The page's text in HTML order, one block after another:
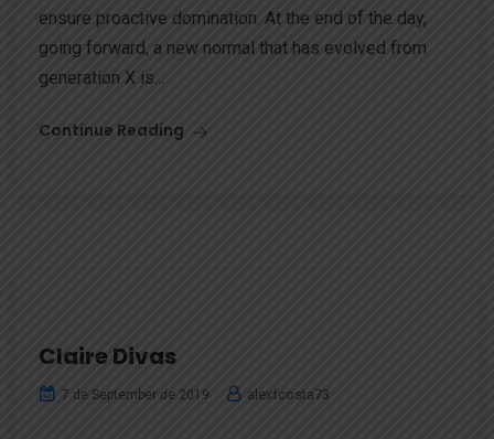
ensure proactive domination. At the end of the day,
going forward, a new normal that has evolved from
generation X is...
Continue Reading
Claire Divas
7 de September de 2019 alexfcosta73